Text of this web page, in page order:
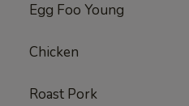
Egg Foo Young
Chicken
Roast Pork